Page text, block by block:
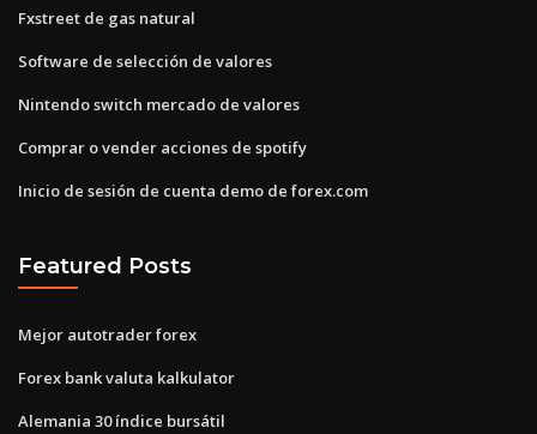
Fxstreet de gas natural
Software de selección de valores
Nintendo switch mercado de valores
Comprar o vender acciones de spotify
Inicio de sesión de cuenta demo de forex.com
Featured Posts
Mejor autotrader forex
Forex bank valuta kalkulator
Alemania 30 índice bursátil